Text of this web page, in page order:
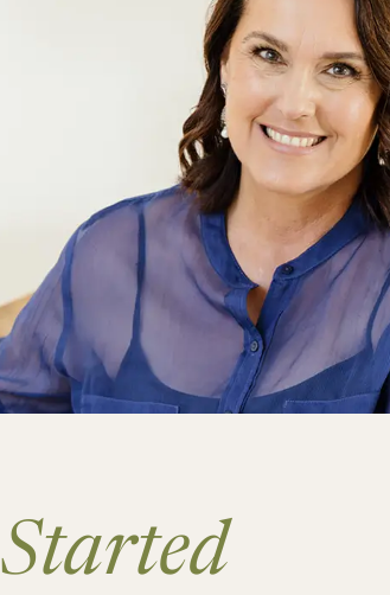
Started